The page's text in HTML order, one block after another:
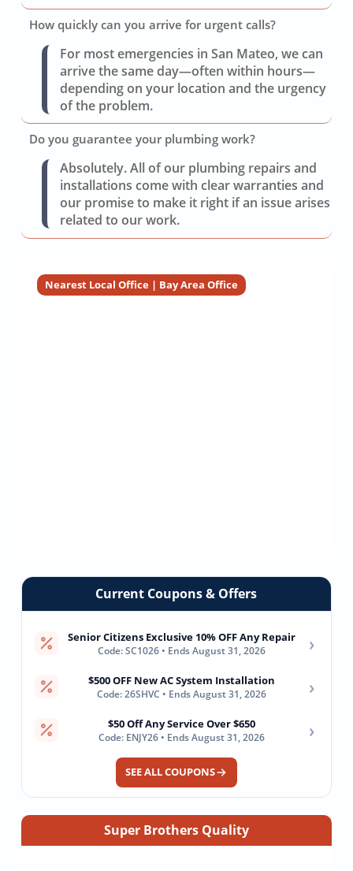
How quickly can you arrive for urgent calls?
For most emergencies in San Mateo, we can
arrive the same day—often within hours—
depending on your location and the urgency
of the problem.
Do you guarantee your plumbing work?
Absolutely. All of our plumbing repairs and
installations come with clear warranties and
our promise to make it right if an issue arises
related to our work.
Nearest Local Office | Bay Area Office
Current Coupons & Offers
Senior Citizens Exclusive 10% OFF Any Repair
Code: SC1026 • Ends August 31, 2026 ›
$500 OFF New AC System Installation
Code: 26SHVC • Ends August 31, 2026 ›
$50 Off Any Service Over $650
Code: ENJY26 • Ends August 31, 2026 ›
SEE ALL COUPONS
Super Brothers Quality